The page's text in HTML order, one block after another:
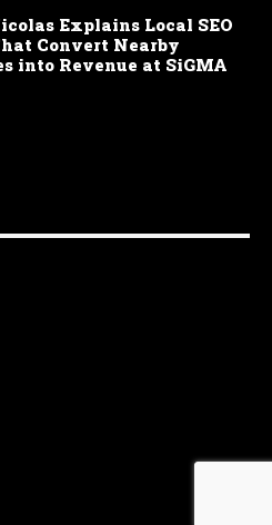
Explains Local SEO
Convert Nearby
into Revenue at SiGMA